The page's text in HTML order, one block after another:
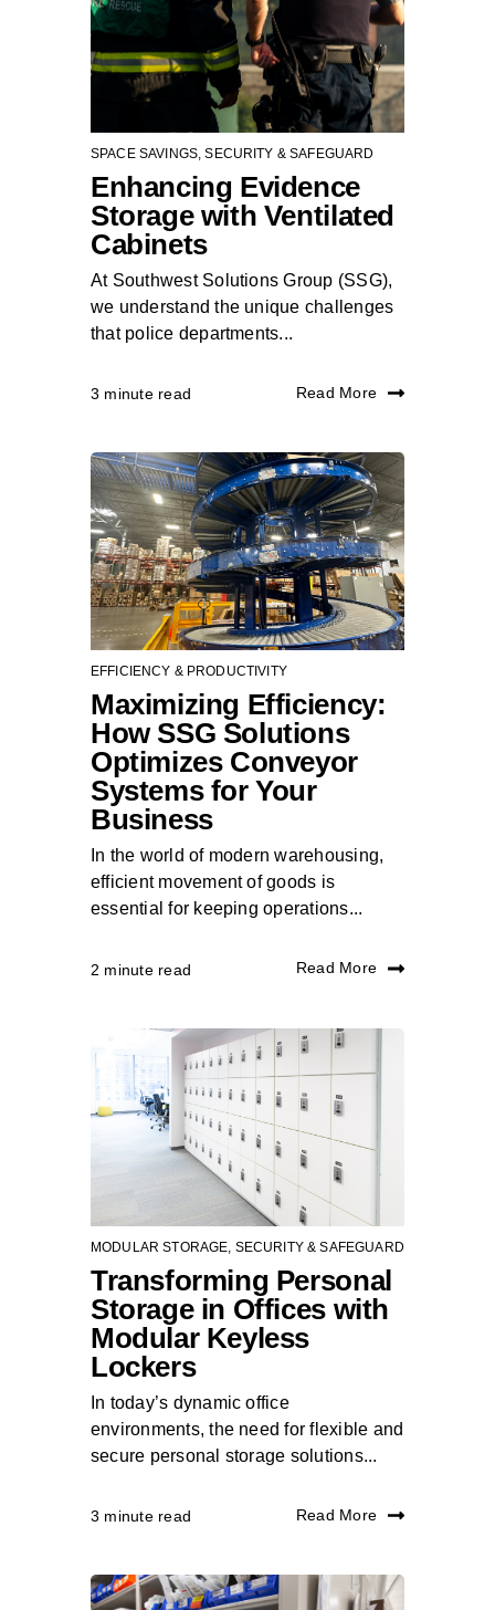
SPACE SAVINGS,SECURITY & SAFEGUARD
Enhancing Evidence
Storage with Ventilated
Cabinets
At Southwest Solutions Group (SSG),
we understand the unique challenges
that police departments...
3 minute read Read More
EFFICIENCY & PRODUCTIVITY
Maximizing Efficiency:
How SSG Solutions
Optimizes Conveyor
Systems for Your
Business
In the world of modern warehousing,
efficient movement of goods is
essential for keeping operations...
2 minute read Read More
MODULAR STORAGE SECURITY & SAFEGUARD
Transforming Personal
Storage in Offices with
Modular Keyless
Lockers
In today’s dynamic office
environments, the need for flexible and
secure personal storage solutions...
3 minute read Read More